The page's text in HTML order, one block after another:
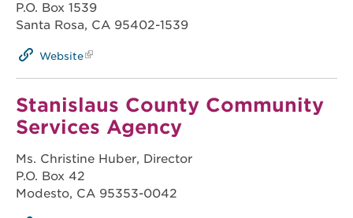
P.O. Box 1539
Santa Rosa, CA 95402-1539
Website
Stanislaus County Community
Services Agency
Ms. Christine Huber, Director
P.O. Box 42
Modesto, CA 95353-0042